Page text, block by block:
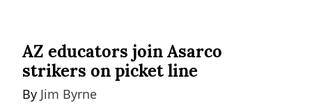
AZ educators join Asarco
strikers on picket line
By Jim Byrne